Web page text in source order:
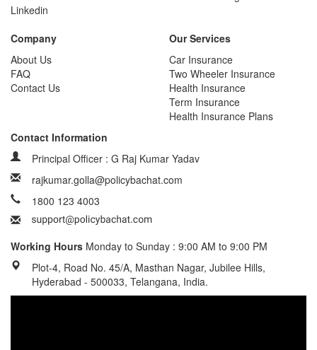
Linkedin
Company
About Us
FAQ
Contact Us
Our Services
Car Insurance
Two Wheeler Insurance
Health Insurance
Term Insurance
Health Insurance Plans
Contact Information
Principal Officer : G Raj Kumar Yadav
rajkumar.golla@policybachat.com
1800 123 4003
Working Hours Monday to Sunday : 9:00 AM to 9:00 PM
Plot-4, Road No. 45/A, Masthan Nagar, Jubilee Hills,
Hyderabad - 500033, Telangana, India.